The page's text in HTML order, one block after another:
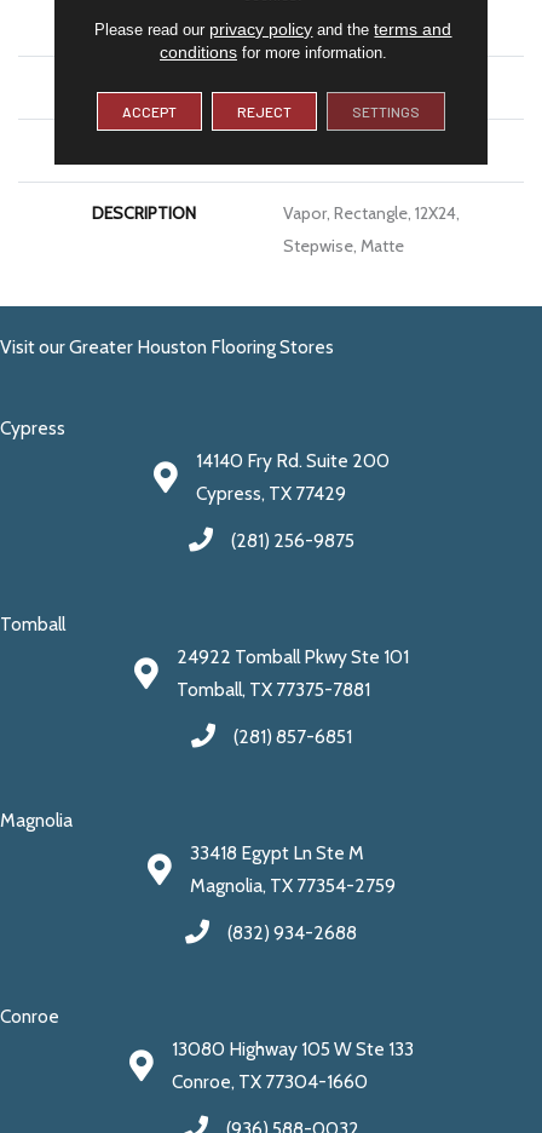
APPLICATION Residential
SIZE 12X24
DESCRIPTION
Vapor, Rectangle, 12X24,
Stepwise, Matte
Visit our Greater Houston Flooring Stores
Cypress
14140 Fry Rd. Suite 200
Cypress, TX 77429
(281) 256-9875
Tomball
24922 Tomball Pkwy Ste 101
Tomball, TX 77375-7881
(281) 857-6851
Magnolia
33418 Egypt Ln Ste M
Magnolia, TX 77354-2759
(832) 934-2688
Conroe
13080 Highway 105 W Ste 133
Conroe, TX 77304-1660
Please read our privacy policy and theterms and
conditionsfor more information.
ACCEPT REJECT SETTINGS